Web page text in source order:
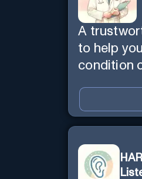
A
to help
condition